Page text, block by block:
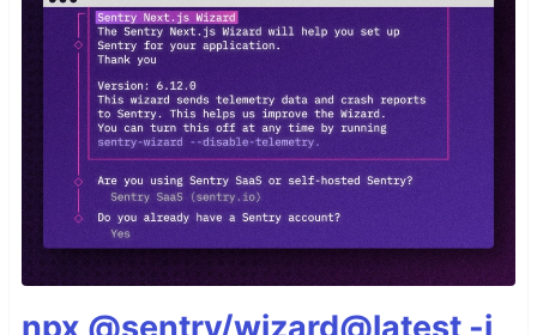
npx @sentry/wizard@latest -i